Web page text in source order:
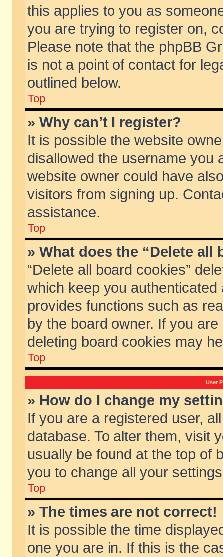
this applies to you as
you are trying to register on,
Please note that the phpBB
is not a point of contact for
outlined below.
Top
» Why can’t I register?
It is possible the website
disallowed the username you
website owner could have
visitors from signing up.
assistance.
Top
» What does the “Delete all
“Delete all board cookies”
which keep you
provides functions such as
by the board owner. If you
deleting board cookies may
Top
User
» How do I change my
If you are a registered user,
database. To alter them, visit
usually be found at the top of
you to change all your
Top
» The times are not correct!
It is possible the time
one you are in. If this is the